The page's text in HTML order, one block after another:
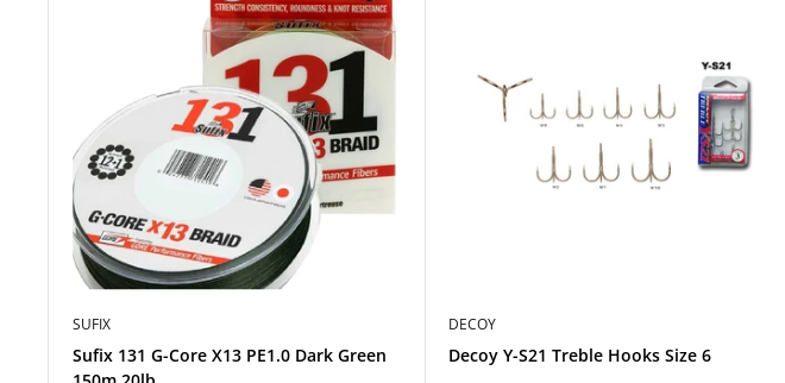
SUFIX
Sufix 131 G-Core X13 PE1.0 Dark Green
DECOY
Decoy Y-S21 Treble Hooks Size 6